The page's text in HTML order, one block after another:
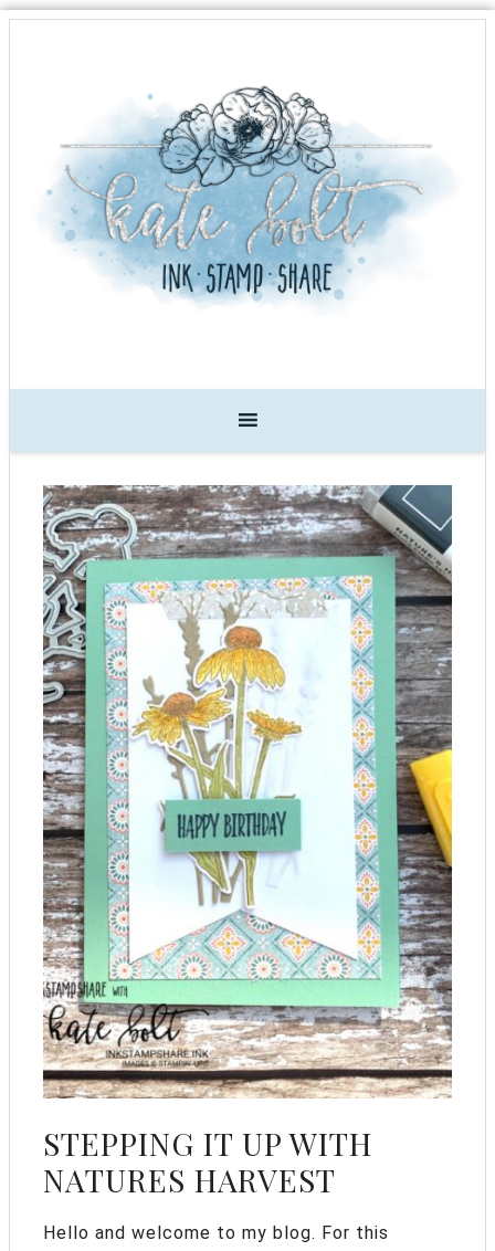
STEPPING IT UP WITH
NATURES HARVEST
Hello and welcome to my blog. For this